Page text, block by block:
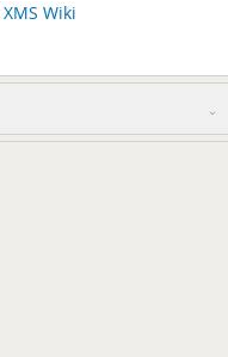
Wiki